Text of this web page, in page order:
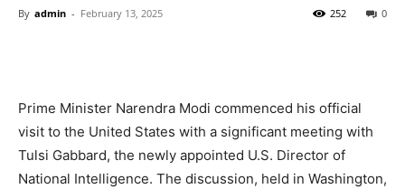
By admin - February 13, 2025 0
252
Prime Minister Narendra Modi commenced his official
visit to the United States with a significant meeting with
Tulsi Gabbard, the newly appointed U.S. Director of
National Intelligence. The discussion, held in Washington,